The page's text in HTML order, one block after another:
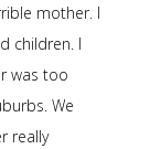
mother. I
children. I
was too
We
really